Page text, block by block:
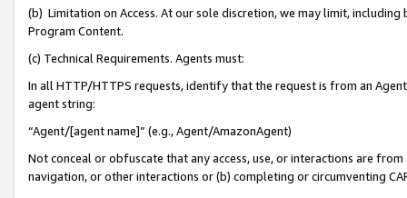
(b) Limitation on Access. At our sole discretion, we may limit,
Program Content.
(c) Technical Requirements. Agents must:
In all HTTP/HTTPS requests, identify that the request is from an
agent string:
“Agent/[agent name]” (e.g., Agent/AmazonAgent)
Not conceal or obfuscate that any access, use, or interactions are
navigation, or other interactions or (b) completing or circumventing